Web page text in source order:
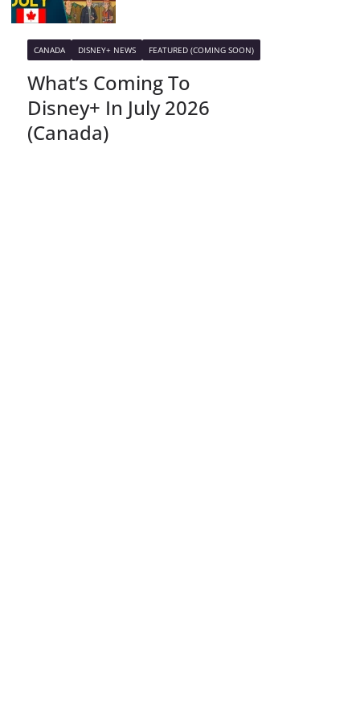
CANADA DISNEY+ NEWS FEATURED (COMING SOON)
What’s Coming To
Disney+ In July 2026
(Canada)